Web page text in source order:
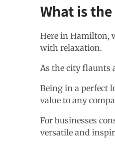
What is
Here in Hamilton,
with relaxation.
As the city flaunts
Being in a perfect
value to any
For businesses
versatile and